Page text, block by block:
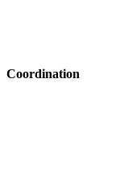
Coordination